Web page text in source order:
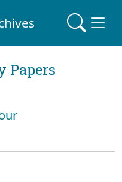
Papers